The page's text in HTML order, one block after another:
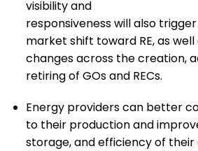
visibilityand
responsivenesswillalso trigger
market shift toward RE, as
changes across the creation,
retiring ofGOs and RECs.
Energy providers can better
to their productionand
storage, and efficiency of